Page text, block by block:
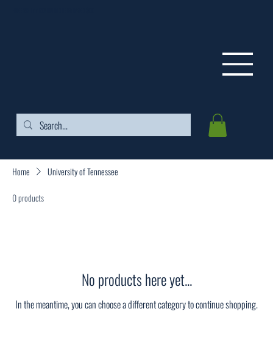
Home University of Tennessee
0 products
No products here yet...
In the meantime, you can choose a different category to continue shopping.